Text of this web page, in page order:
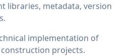
libraries, metadata, version
implementation of
construction projects.